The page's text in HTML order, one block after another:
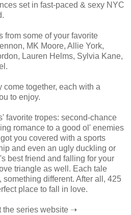
set in fast-paced & sexy NYC
from some of your favorite
MK Moore, Allie York,
Lauren Helms, Sylvia Kane,
together, each with a
to enjoy.
favorite tropes: second-chance
romance to a good ol' enemies
you covered with a sports
and even an ugly duckling or
best friend and falling for your
triangle as well. Each tale
different. After all, 425
place to fall in love.
the series website ➝